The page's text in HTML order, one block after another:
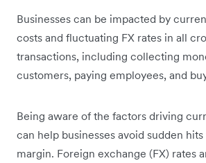
Businesses can be impacted by
costs and fluctuating FX rates in all
transactions, including collecting
customers, paying employees, and
Being aware of the factors driving
can help businesses avoid sudden
margin. Foreign exchange (FX) rates